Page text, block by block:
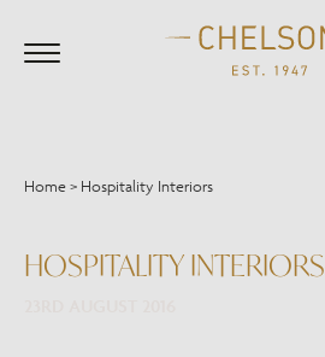
Home> Hospitality Interiors
HOSPITALITY INTERIORS